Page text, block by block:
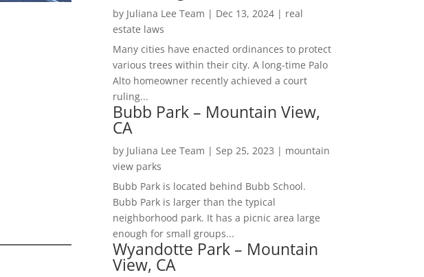
by Juliana Lee Team | Dec 13, 2024| real
estate laws
Many cities have enacted ordinances to protect
various trees within their city. A long-time Palo
Alto homeowner recently achieved a court
ruling...
Bubb Park – Mountain View,
CA
by Juliana Lee Team | Sep 25, 2023 | mountain
view parks
Bubb Park is located behind Bubb School.
Bubb Park is larger than the typical
neighborhood park. It has a picnic area large
enough for small groups...
Wyandotte Park – Mountain
View, CA